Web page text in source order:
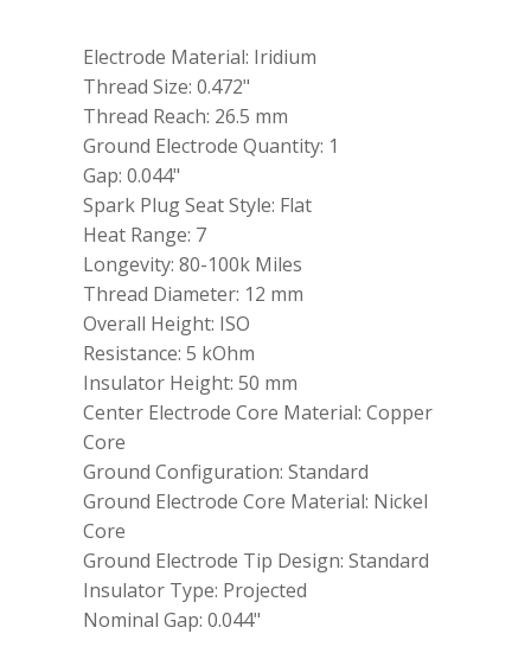
Electrode Material: Iridium
Thread Size: 0.472"
Thread Reach: 26.5 mm
Ground Electrode Quantity: 1
Gap: 0.044"
Spark Plug Seat Style: Flat
Heat Range: 7
Longevity: 80-100k Miles
Thread Diameter: 12 mm
Overall Height: ISO
Resistance: 5 kOhm
Insulator Height: 50 mm
Center Electrode Core Material: Copper
Core
Ground Configuration: Standard
Ground Electrode Core Material: Nickel
Core
Ground Electrode Tip Design: Standard
Insulator Type: Projected
Nominal Gap: 0.044"